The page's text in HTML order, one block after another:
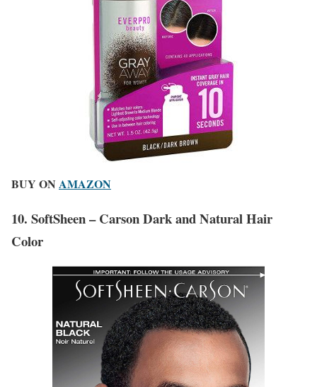
BUY ON AMAZON
10. SoftSheen – Carson Dark and Natural Hair
Color